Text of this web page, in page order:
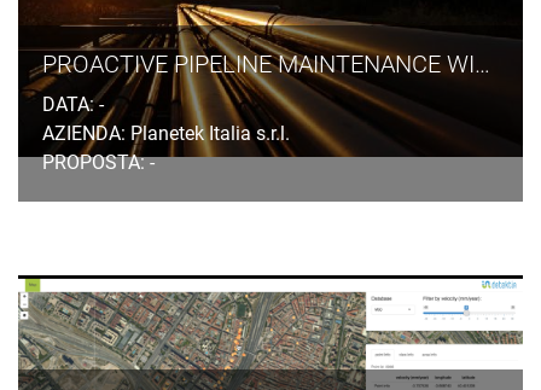
PROACTIVE PIPELINE MAINTENANCE WITH RHETICUS® NETWORK ALERT
DATA: -
AZIENDA: Planetek Italia s.r.l.
PROPOSTA: -